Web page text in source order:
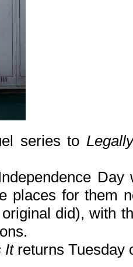
series to
places for them
did), with
Itreturns Tuesday